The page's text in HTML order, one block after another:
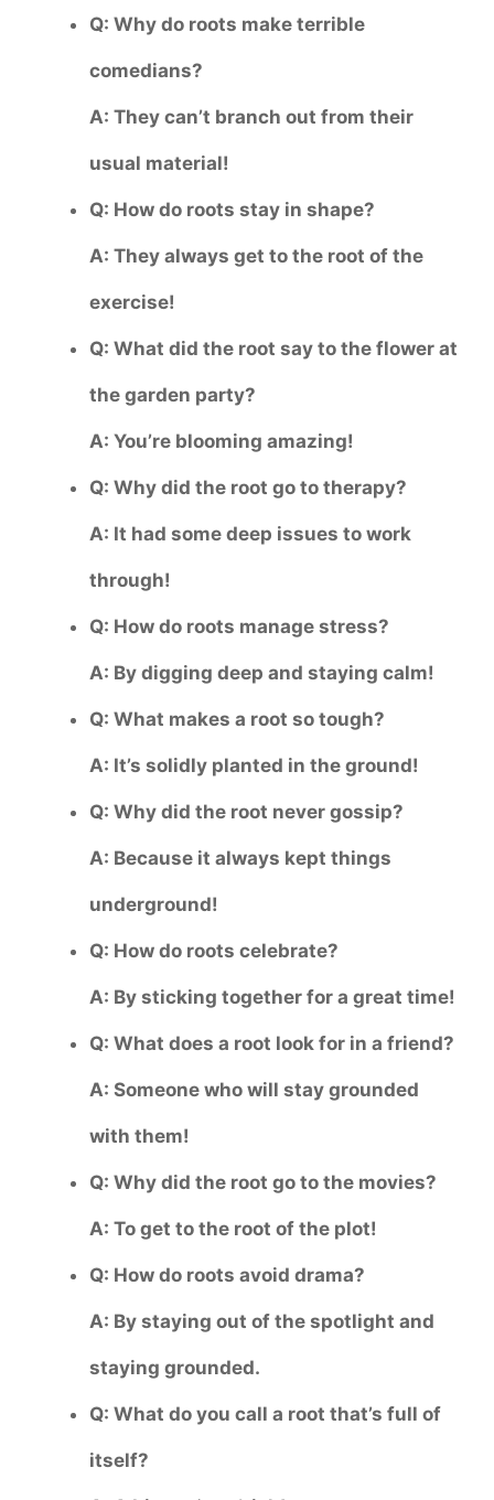
Q: Why do roots make terrible
comedians?
A: They can’t branch out from their
usual material!
Q: How do roots stay in shape?
A: They always get to the root of the
exercise!
Q: What did the root say to the flower at
the garden party?
A: You’re blooming amazing!
Q: Why did the root go to therapy?
A: It had some deep issues to work
through!
Q: How do roots manage stress?
A: By digging deep and staying calm!
Q: What makes a root so tough?
A: It’s solidly planted in the ground!
Q: Why did the root never gossip?
A: Because it always kept things
underground!
Q: How do roots celebrate?
A: By sticking together for a great time!
Q: What does a root look for in a friend?
A: Someone who will stay grounded
with them!
Q: Why did the root go to the movies?
A: To get to the root of the plot!
Q: How do roots avoid drama?
A: By staying out of the spotlight and
staying grounded.
Q: What do you call a root that’s full of
itself?